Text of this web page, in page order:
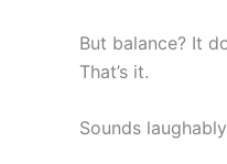
But balance? It
That’s it.
Sounds